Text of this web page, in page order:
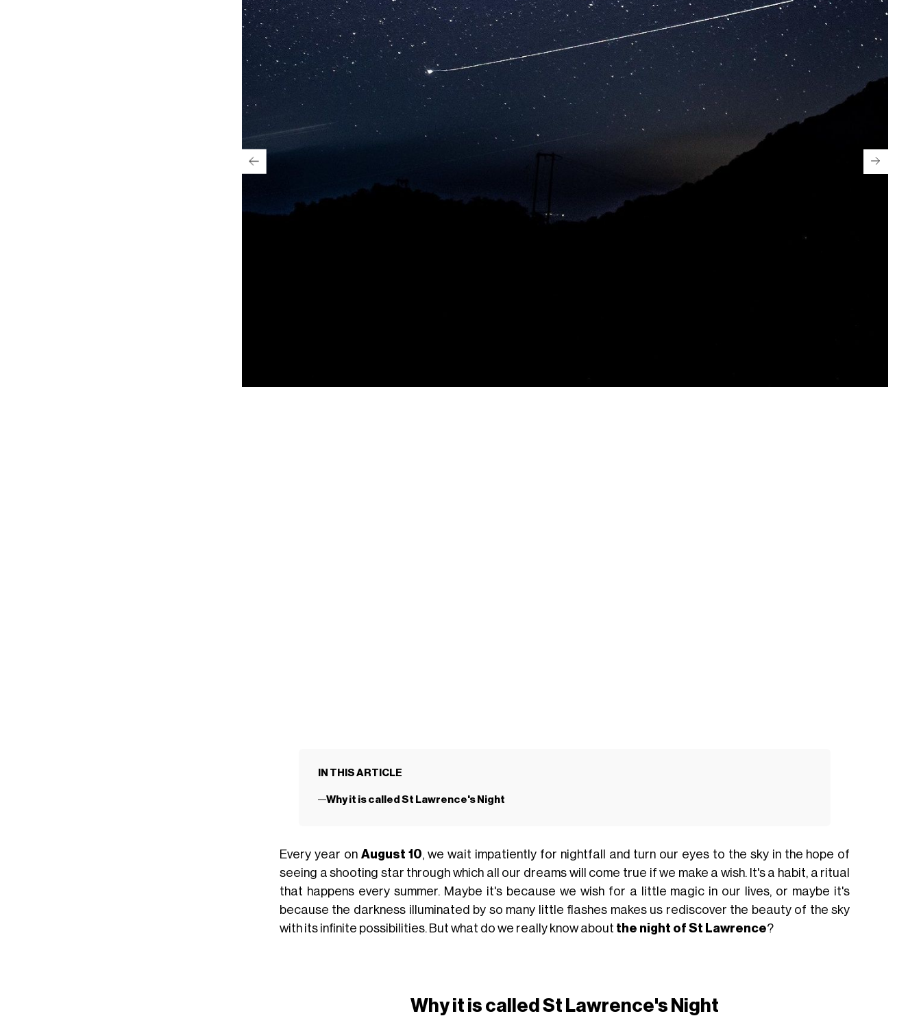
IN THIS ARTICLE
Why it is called St Lawrence's Night
Every year on August 10, we wait impatiently for nightfall and turn our eyes to the sky in the hope of
seeing a shooting star through which all our dreams will come true if we make a wish. It's a habit, a ritual
that happens every summer. Maybe it's because we wish for a little magic in our lives, or maybe it's
because the darkness illuminated by so many little flashes makes us rediscover the beauty of the sky
with its infinite possibilities. But what do we really know about the night of St Lawrence?
Why it is calledSt Lawrence's Night